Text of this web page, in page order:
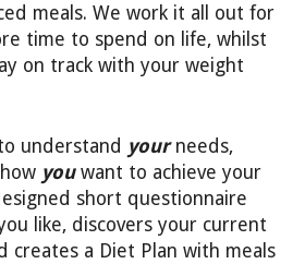
meals. We work it all out for
time to spend on life, whilst
on track with your weight
understand yourneeds,
youwant to achieve your
short questionnaire
like, discovers your current
creates a Diet Plan with meals